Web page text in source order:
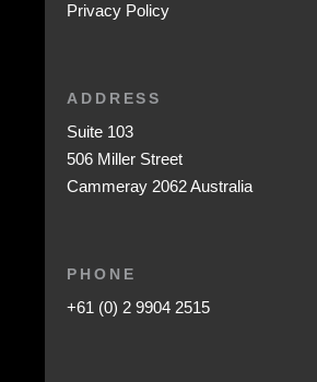
Privacy Policy
ADDRESS
Suite 103
506 Miller Street
Cammeray 2062 Australia
PHONE
+61 (0) 2 9904 2515